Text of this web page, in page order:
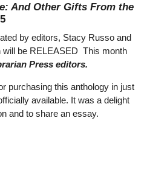
And Other Gifts From the
by editors, Stacy Russo and
be RELEASED This month
Press editors.
purchasing this anthology in just
available. It was a delight
and to share an essay.